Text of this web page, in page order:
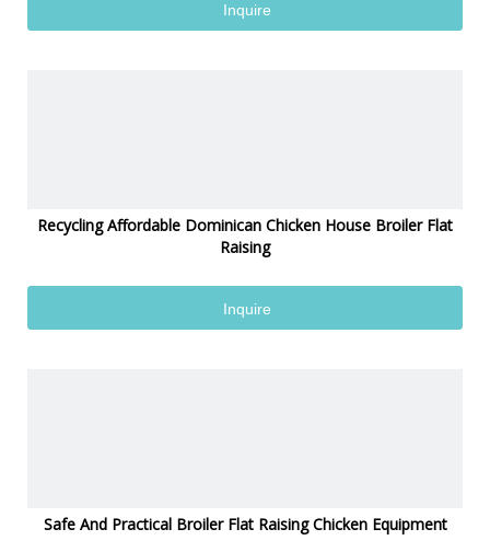
Inquire
Recycling Affordable Dominican Chicken House Broiler Flat
Raising
Inquire
Safe And Practical Broiler Flat Raising Chicken Equipment